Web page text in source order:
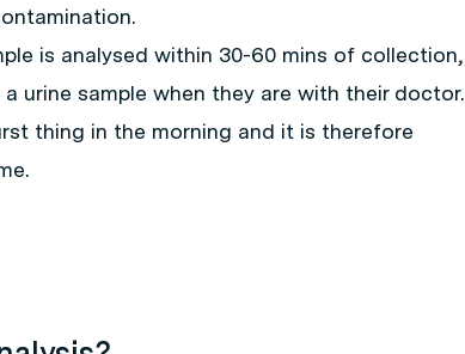
is analysed within 30-60 mins of collection,
urine sample when they are with their doctor.
thing in the morning and it is therefore